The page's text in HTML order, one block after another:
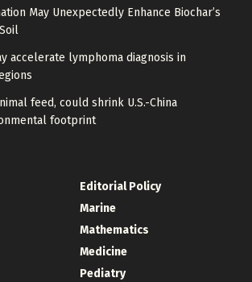
May Unexpectedly Enhance Biochar’s
accelerate lymphoma diagnosis in
feed, could shrink U.S.-China
footprint
Editorial Policy
Marine
Mathematics
Medicine
Pediatry